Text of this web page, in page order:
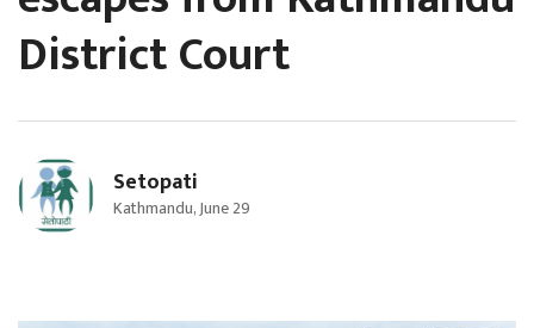
District Court
Setopati
Kathmandu, June 29